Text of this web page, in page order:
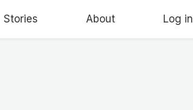
Stories About Log in